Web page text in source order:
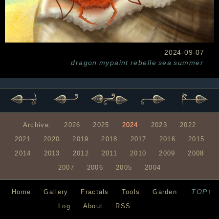
2024-09-07
dragon mypaint rebelle sea summer
Archive: 2026 2025 2024 2023
2022
2021
2020 2019 2018 2017 2016
2015
2014
2013 2012 2011 2010 2009
2008
2007
2006 2005 2004
TOP↑
Home Gallery Fractals Tools
Garden
Log
About RSS